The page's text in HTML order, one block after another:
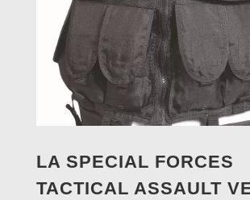
LA SPECIAL FORCES
TACTICAL ASSAULT